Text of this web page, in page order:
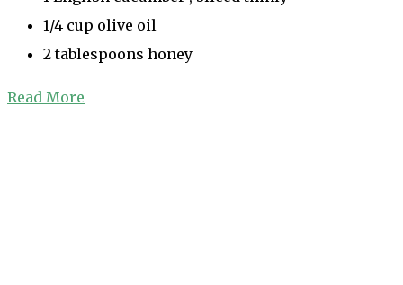
1/4 cup olive oil
2 tablespoons honey
Read More